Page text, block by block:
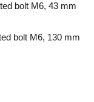
bolt M6, 43 mm
bolt M6, 130 mm